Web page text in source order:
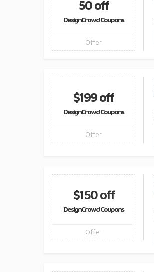
50 off
DesignCrowd Coupons
Offer
$199 off
DesignCrowd Coupons
Offer
$150 off
DesignCrowd Coupons
Offer